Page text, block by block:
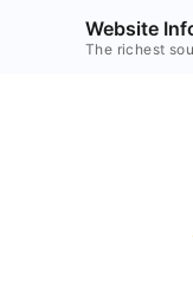
Website
The richest